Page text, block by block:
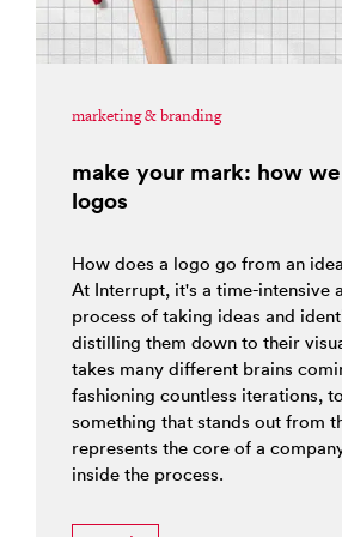
marketing & branding
make your mark: how
logos
How does a logo go from an
At Interrupt, it's a time-intensive
process of taking ideas and
distilling them down to their
takes many different brains
fashioning countless iterations,
something that stands out from
represents the core of a
inside the process.